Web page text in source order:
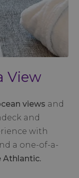
View
views and
and
with
a one-of-a-
Athlantic.